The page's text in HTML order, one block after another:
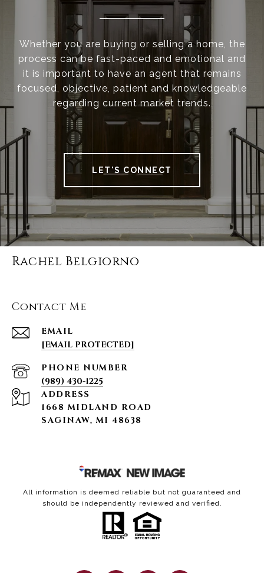
Whether you are buying or selling a home, the
process can be fast-paced and emotional and
it is important to have an agent that remains
focused, objective, patient and knowledgeable
regarding current market trends.
LET'S CONNECT
Rachel Belgiorno
Contact Me
EMAIL
[EMAIL PROTECTED]
PHONE NUMBER
(989) 430-1225
ADDRESS
1668 MIDLAND ROAD
SAGINAW, MI 48638
All information is deemed reliable but not guaranteed and
should be independently reviewed and verified.